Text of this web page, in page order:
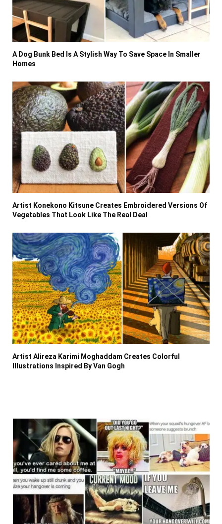
A Dog Bunk Bed Is A Stylish Way To Save Space In Smaller
Homes
Artist Konekono Kitsune Creates Embroidered Versions Of
Vegetables That Look Like The Real Deal
Artist Alireza Karimi Moghaddam Creates Colorful
Illustrations Inspired By Van Gogh